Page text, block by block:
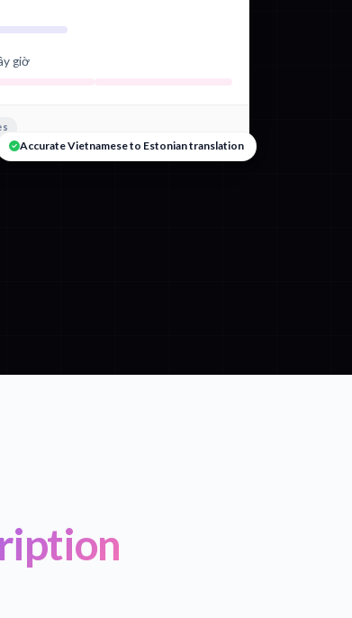
giờ
Accurate Vietnamese to Estonian translation